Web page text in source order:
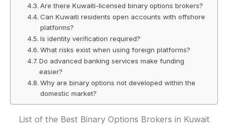
Are there Kuwaiti-licensed binary options brokers?
Can Kuwaiti residents open accounts with offshore
platforms?
Is identity verification required?
What risks exist when using foreign platforms?
Do advanced banking services make funding
easier?
Why are binary options not developed within the
domestic market?
List of the Best Binary Options Brokers in Kuwait